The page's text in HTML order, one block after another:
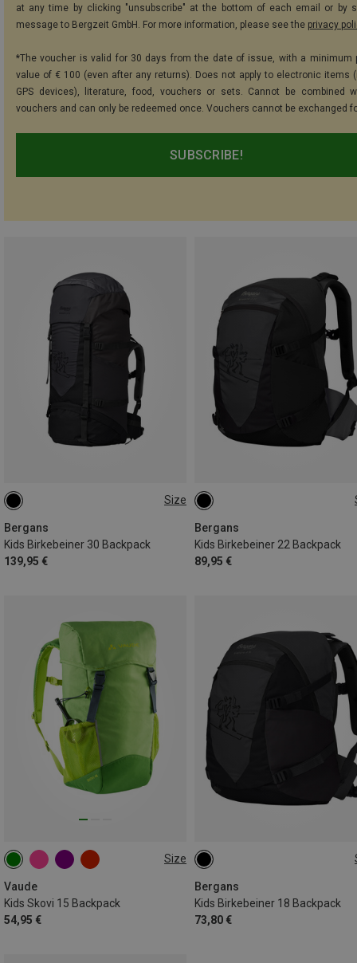
at any time by clicking "unsubscribe" at the bottom of each email or by
message to Bergzeit GmbH. For more information, please see the privacy
*The voucher is valid for 30 days from the date of issue, with a minimum
value of € 100 (even after any returns). Does not apply to electronic items
GPS devices), literature, food, vouchers or sets. Cannot be combined
vouchers and can only be redeemed once. Vouchers cannot be exchanged
SUBSCRIBE!
Size
Bergans
Kids Birkebeiner 30 Backpack
139,95 €
30L
Bergans
Kids Birkebeiner 22 Backpack
89,95 €
22L
Size
Vaude
Kids Skovi 15 Backpack
54,95 €
15L
Bergans
Kids Birkebeiner 18 Backpack
73,80 €
18L